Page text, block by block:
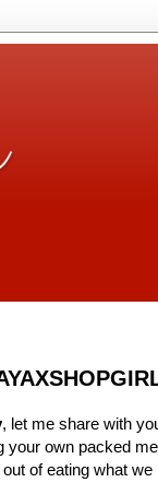
, let me share with
own packed
of eating what we